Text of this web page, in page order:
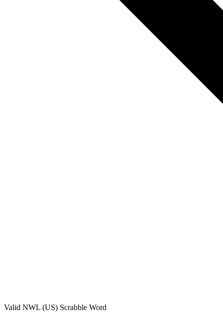
Valid NWL (US) Scrabble Word